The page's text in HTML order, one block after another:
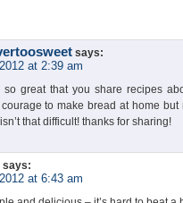
says:
at 2:39 am
so great that you share recipes
to make bread at home
that difficult! thanks for sharing!
says:
at 6:43 am